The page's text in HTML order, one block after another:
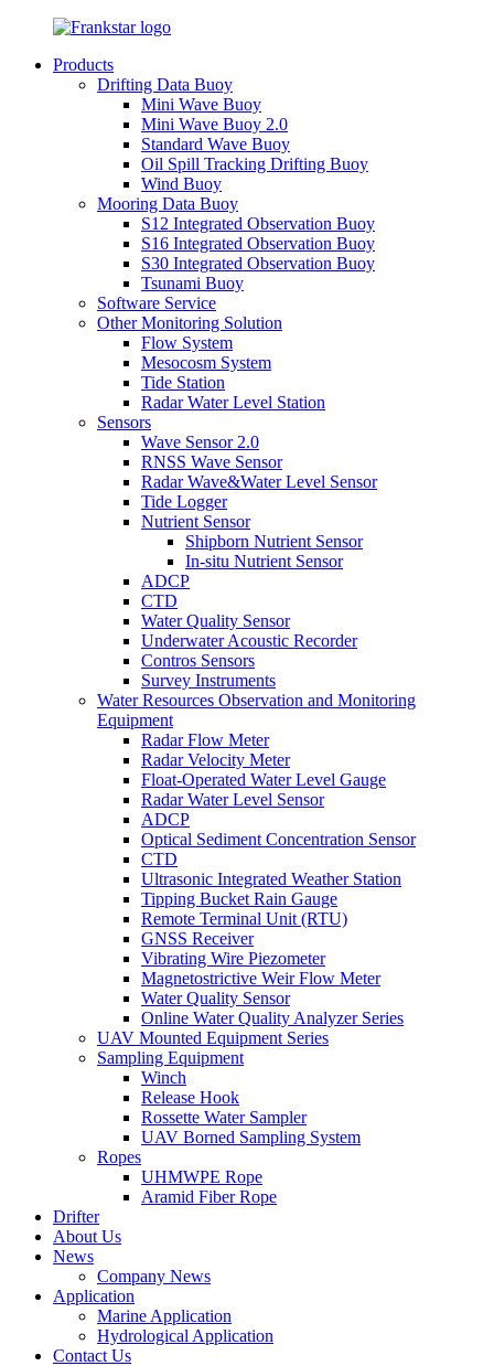
Products
Drifting Data Buoy
Mini Wave Buoy
Mini Wave Buoy 2.0
Standard Wave Buoy
Oil Spill Tracking Drifting Buoy
Wind Buoy
Mooring Data Buoy
S12 Integrated Observation Buoy
S16 Integrated Observation Buoy
S30 Integrated Observation Buoy
Tsunami Buoy
Software Service
Other Monitoring Solution
Flow System
Mesocosm System
Tide Station
Radar Water Level Station
Sensors
Wave Sensor 2.0
RNSS Wave Sensor
Radar Wave&Water Level Sensor
Tide Logger
Nutrient Sensor
Shipborn Nutrient Sensor
In-situ Nutrient Sensor
ADCP
CTD
Water Quality Sensor
Underwater Acoustic Recorder
Contros Sensors
Survey Instruments
Water Resources Observation and Monitoring
Equipment
Radar Flow Meter
Radar Velocity Meter
Float-Operated Water Level Gauge
Radar Water Level Sensor
ADCP
Optical Sediment Concentration Sensor
CTD
Ultrasonic Integrated Weather Station
Tipping Bucket Rain Gauge
Remote Terminal Unit (RTU)
GNSS Receiver
Vibrating Wire Piezometer
Magnetostrictive Weir Flow Meter
Water Quality Sensor
Online Water Quality Analyzer Series
UAV Mounted Equipment Series
Sampling Equipment
Winch
Release Hook
Rossette Water Sampler
UAV Borned Sampling System
Ropes
UHMWPE Rope
Aramid Fiber Rope
Drifter
About Us
News
Company News
Application
Marine Application
Hydrological Application
Contact Us